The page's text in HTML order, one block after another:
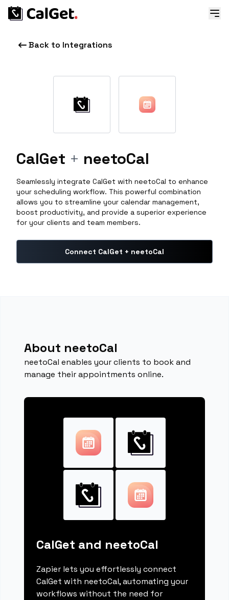
Back to Integrations
CalGet + neetoCal
Seamlessly integrate CalGet with neetoCal to enhance
your scheduling workflow. This powerful combination
allows you to streamline your calendar management,
boost productivity, and provide a superior experience
for your clients and team members.
Connect CalGet + neetoCal
About neetoCal
neetoCal enables your clients to book and
manage their appointments online.
CalGet and neetoCal
Zapier lets you effortlessly connect
CalGet with neetoCal, automating your
workflows without the need for